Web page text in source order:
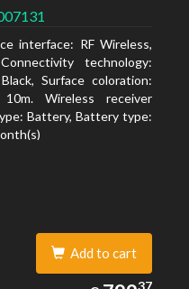
interface: RF Wireless,
technology:
Surface coloration:
Wireless receiver
Battery, Battery type:
Add to cart
799.37